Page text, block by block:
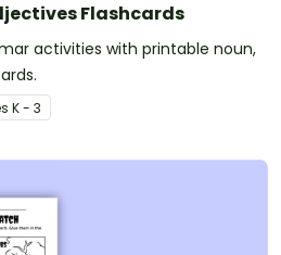
Flashcards
activities with printable noun,
s K - 3